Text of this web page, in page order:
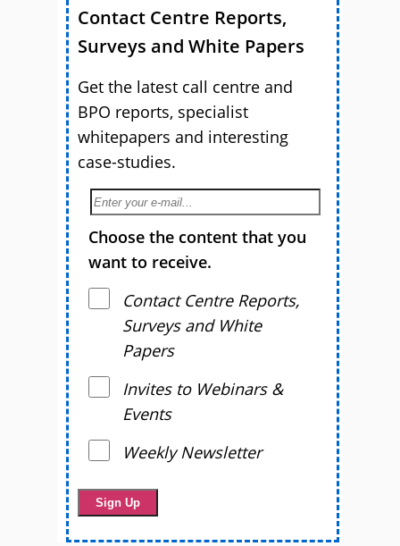
Contact Centre Reports,
Surveys and White Papers
Get the latest call centre and
BPO reports, specialist
whitepapers and interesting
case-studies.
Choose the content that you
want to receive.
Contact Centre Reports,
Surveys and White
Papers
Invites to Webinars &
Events
Weekly Newsletter